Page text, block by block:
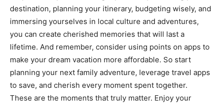
destination, planning your itinerary, budgeting wisely, and
immersing yourselves in local culture and adventures,
you can create cherished memories that will last a
lifetime. And remember, consider using points on apps to
make your dream vacation more affordable. So start
planning your next family adventure, leverage travel apps
to save, and cherish every moment spent together.
These are the moments that truly matter. Enjoy your